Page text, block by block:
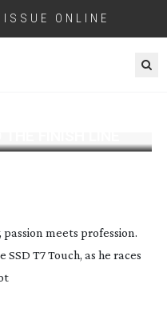
ONLINE
meets profession.
T7 Touch, as he races